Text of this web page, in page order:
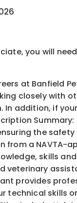
you will
at Banfield
closely with
In addition, if
the
from a NAVTA-
skills
veterinary
provides
technical skills